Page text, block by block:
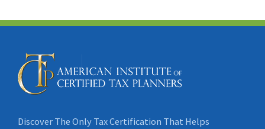
Discover The Only Tax Certification That Helps